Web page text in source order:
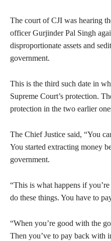
The court of CJI was hearing
officer Gurjinder Pal Singh
disproportionate assets and
government.
This is the third such date in
Supreme Court’s protection.
protection in the two earlier
The Chief Justice said, “You
You started extracting money
government.
“This is what happens if
do these things. You have to
“When you’re good with the
Then you’ve to pay back